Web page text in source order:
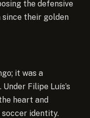
the defensive
their golden
it was a
Filipe Luís’s
heart and
soccer identity.